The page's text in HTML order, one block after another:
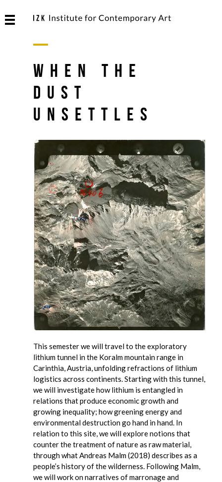
When The
Dust
Unsettles
This semester we will travel to the exploratory
lithium tunnel in the Koralm mountain range in
Carinthia, Austria, unfolding refractions of lithium
logistics across continents. Starting with this tunnel,
we will investigate how lithium is entangled in
relations that produce economic growth and
growing inequality; how greening energy and
environmental destruction go hand in hand. In
relation to this site, we will explore notions that
counter the treatment of nature as raw material,
through what Andreas Malm (2018) describes as a
people’s history of the wilderness. Following Malm,
we will work on narratives of marronage and